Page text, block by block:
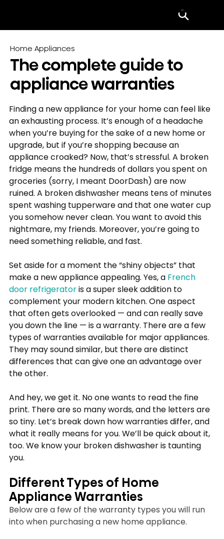
Menu
Home Appliances
The complete guide to
appliance warranties
Finding a new appliance for your home can feel like
an exhausting process. It’s enough of a headache
when you’re buying for the sake of a new home or
upgrade, but if you’re shopping because an
appliance croaked? Now, that’s stressful. A broken
fridge means the hundreds of dollars you spent on
groceries (sorry, I meant DoorDash) are now
ruined. A broken dishwasher means tens of minutes
spent washing tupperware and that one water cup
you somehow never clean. You want to avoid this
nightmare, my friends. Moreover, you’re going to
need something reliable, and fast.
Set aside for a moment the “shiny objects” that
make a new appliance appealing. Yes, a French
door refrigerator is a super sleek addition to
complement your modern kitchen. One aspect
that often gets overlooked — and can really save
you down the line — is a warranty. There are a few
types of warranties available for major appliances.
They may sound similar, but there are distinct
differences that can give one an advantage over
the other.
And hey, we get it. No one wants to read the fine
print. There are so many words, and the letters are
so tiny. Let’s break down how warranties differ, and
what it really means for you. We’ll be quick about it,
too. We know your broken dishwasher is taunting
you.
Different Types of Home
Appliance Warranties
Below are a few of the warranty types you will run
into when purchasing a new home appliance.